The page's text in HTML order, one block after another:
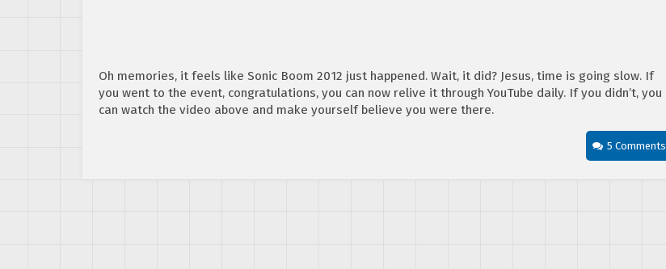
Oh memories, it feels like Sonic Boom 2012 just happened. Wait, it did? Jesus, time is going slow. If
you went to the event, congratulations, you can now relive it through YouTube daily. If you didn’t, you
can watch the video above and make yourself believe you were there.
5 Comments